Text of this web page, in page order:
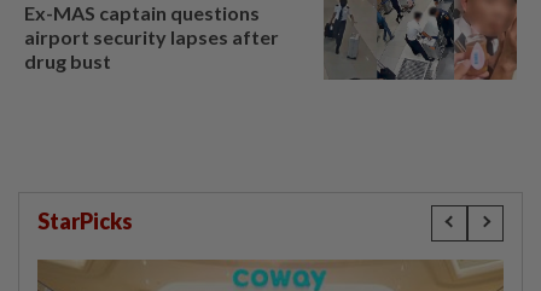
Ex-MAS captain questions
airport security lapses after
drug bust
StarPicks